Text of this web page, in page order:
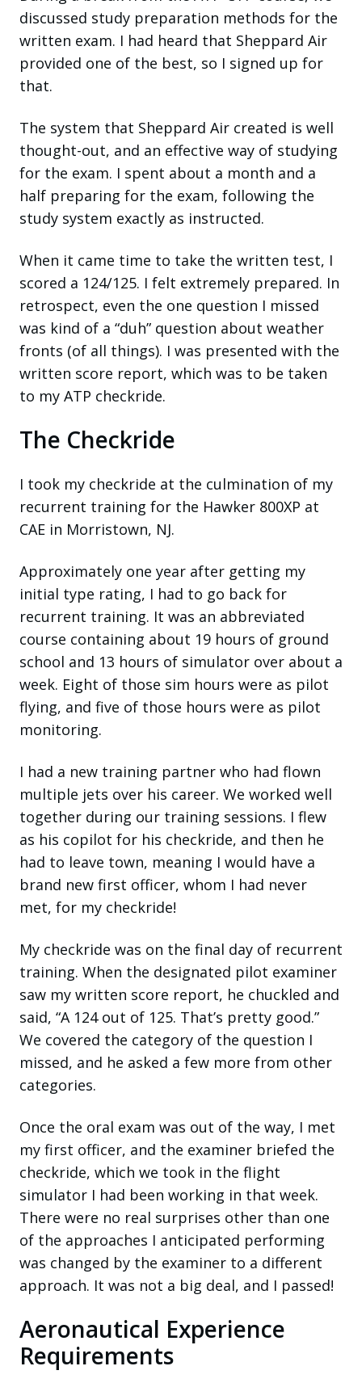
discussed study preparation methods for the
written exam. I had heard that Sheppard Air
provided one of the best, so I signed up for
that.
The system that Sheppard Air created is well
thought-out, and an effective way of studying
for the exam. I spent about a month and a
half preparing for the exam, following the
study system exactly as instructed.
When it came time to take the written test, I
scored a 124/125. I felt extremely prepared. In
retrospect, even the one question I missed
was kind of a “duh” question about weather
fronts (of all things). I was presented with the
written score report, which was to be taken
to my ATP checkride.
The Checkride
I took my checkride at the culmination of my
recurrent training for the Hawker 800XP at
CAE in Morristown, NJ.
Approximately one year after getting my
initial type rating, I had to go back for
recurrent training. It was an abbreviated
course containing about 19 hours of ground
school and 13 hours of simulator over about a
week. Eight of those sim hours were as pilot
flying, and five of those hours were as pilot
monitoring.
I had a new training partner who had flown
multiple jets over his career. We worked well
together during our training sessions. I flew
as his copilot for his checkride, and then he
had to leave town, meaning I would have a
brand new first officer, whom I had never
met, for my checkride!
My checkride was on the final day of recurrent
training. When the designated pilot examiner
saw my written score report, he chuckled and
said, “A 124 out of 125. That’s pretty good.”
We covered the category of the question I
missed, and he asked a few more from other
categories.
Once the oral exam was out of the way, I met
my first officer, and the examiner briefed the
checkride, which we took in the flight
simulator I had been working in that week.
There were no real surprises other than one
of the approaches I anticipated performing
was changed by the examiner to a different
approach. It was not a big deal, and I passed!
Aeronautical Experience
Requirements